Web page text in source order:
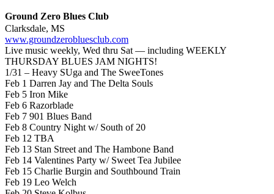
Ground Zero Blues Club
Clarksdale, MS
www.groundzerobluesclub.com
Live music weekly, Wed thru Sat — including WEEKLY
THURSDAY BLUES JAM NIGHTS!
1/31 – Heavy SUga and The SweeTones
Feb 1 Darren Jay and The Delta Souls
Feb 5 Iron Mike
Feb 6 Razorblade
Feb 7 901 Blues Band
Feb 8 Country Night w/ South of 20
Feb 12 TBA
Feb 13 Stan Street and The Hambone Band
Feb 14 Valentines Party w/ Sweet Tea Jubilee
Feb 15 Charlie Burgin and Southbound Train
Feb 19 Leo Welch